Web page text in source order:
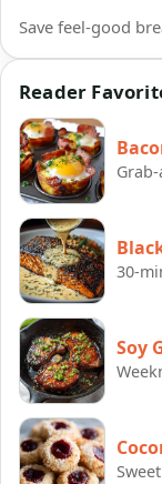
Save feel-good
Reader
30-
Soy